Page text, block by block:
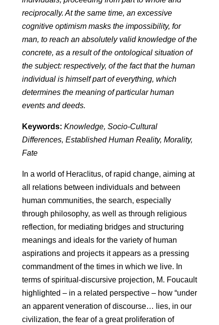
reciprocally. At the same time, an excessive
cognitive optimism masks the impossibility, for
man, to reach an absolutely valid knowledge of the
concrete, as a result of the ontological situation of
the subject: respectively, of the fact that the human
individual is himself part of everything, which
determines the meaning of particular human
events and deeds.
Keywords: Knowledge, Socio-Cultural
Differences, Established Human Reality, Morality,
Fate
In a world of Heraclitus, of rapid change, aiming at
all relations between individuals and between
human communities, the search, especially
through philosophy, as well as through religious
reflection, for mediating bridges and structuring
meanings and ideals for the variety of human
aspirations and projects it appears as a pressing
commandment of the times in which we live. In
terms of spiritual-discursive projection, M. Foucault
highlighted – in a related perspective – how “under
an apparent veneration of discourse… lies, in our
civilization, the fear of a great proliferation of